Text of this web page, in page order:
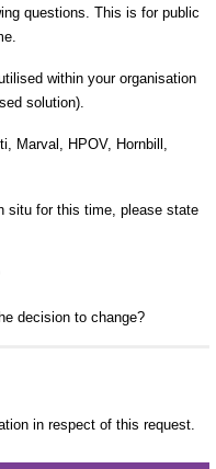
questions. This is for public
within your organisation
solution).
Marval, HPOV, Hornbill,
situ for this time, please state
decision to change?
in respect of this request.